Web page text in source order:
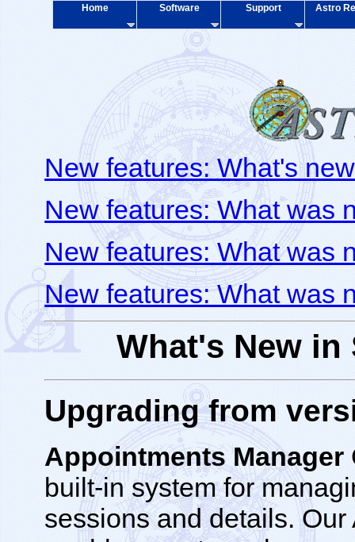
New features: What's
New features: What was
New features: What was
New features: What was
What's New
Upgrading from
Appointments Manager
built-in system for
sessions and details.
Home Software Support Astro